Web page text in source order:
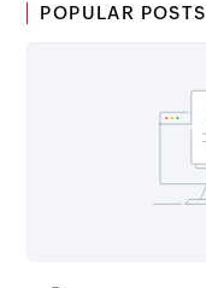
POPULAR POSTS